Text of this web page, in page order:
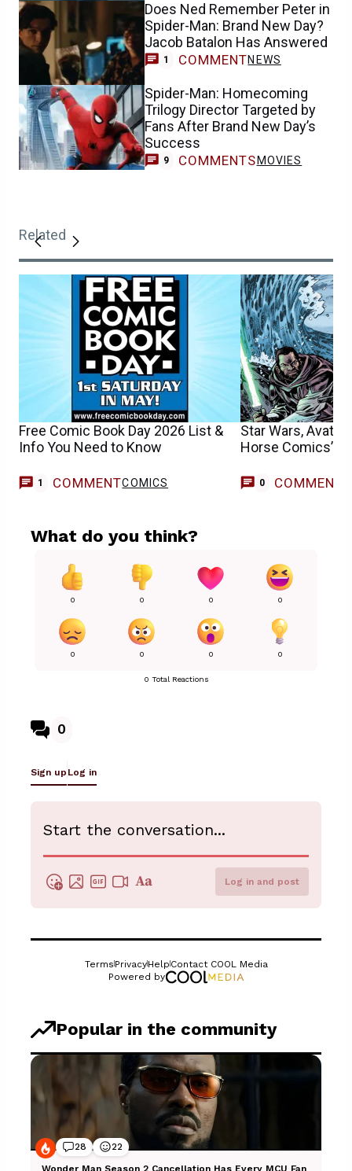
Does Ned Remember Peter in
Spider-Man: Brand New Day?
Jacob Batalon Has Answered
1 COMMENTNEWS
Spider-Man: Homecoming
Trilogy Director Targeted by
Fans After Brand New Day’s
Success
9 COMMENTS MOVIES
Related
Free Comic Book Day 2026 List &
Info You Need to Know
1 COMMENTCOMICS
Star Wars, Avatar
Horse Comics’
0 COMMENTS